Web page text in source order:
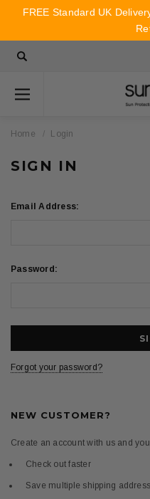
Home Login
SIGN IN
Email Address:
Password:
Forgot your password?
NEW CUSTOMER?
Create an account with us and
Check out faster
Save multiple shipping
FREE Standard UK